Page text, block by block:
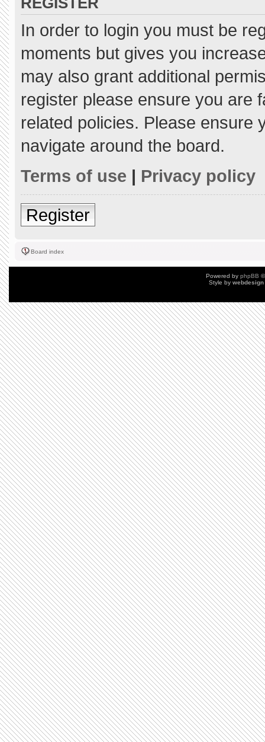
In order to login you must be
moments but gives you
may also grant additional
register please ensure you are
related policies. Please ensure
navigate around the board.
Terms of use | Privacy policy
Register
Board index
Powered by phpBB
Style by webdesign